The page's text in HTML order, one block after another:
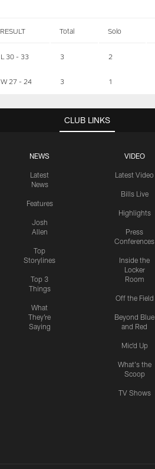
RESULT Total Solo
L 30 - 33 3 2
W 27 - 24 3 1
CLUB LINKS
NEWS
Latest
News
Features
Josh
Allen
Top
Storylines
Top 3
Things
What
They're
Saying
VIDEO
Latest Video
Bills Live
Highlights
Press
Conferences
Inside the
Locker
Room
Off the Field
Beyond Blue
and Red
Mic'd Up
What's the
Scoop
TV Shows